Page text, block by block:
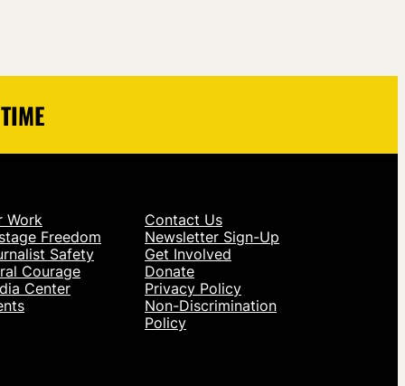
Work
Freedom
Safety
Courage
Center
Contact Us
Newsletter Sign-Up
Get Involved
Donate
Privacy Policy
Non-Discrimination
Policy